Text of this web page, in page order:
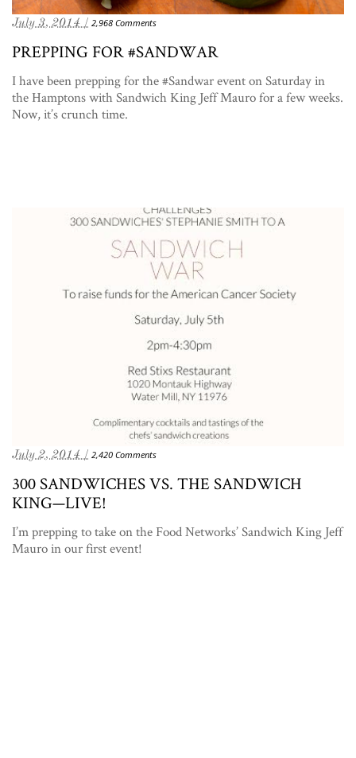
July 3, 2014 / 2,968 Comments
PREPPING FOR #SANDWAR
I have been prepping for the #Sandwar event on Saturday in
the Hamptons with Sandwich King Jeff Mauro for a few weeks.
Now, it’s crunch time.
July 2, 2014 / 2,420 Comments
300 SANDWICHES VS. THE SANDWICH
KING—LIVE!
I’m prepping to take on the Food Networks’ Sandwich King Jeff
Mauro in our first event!